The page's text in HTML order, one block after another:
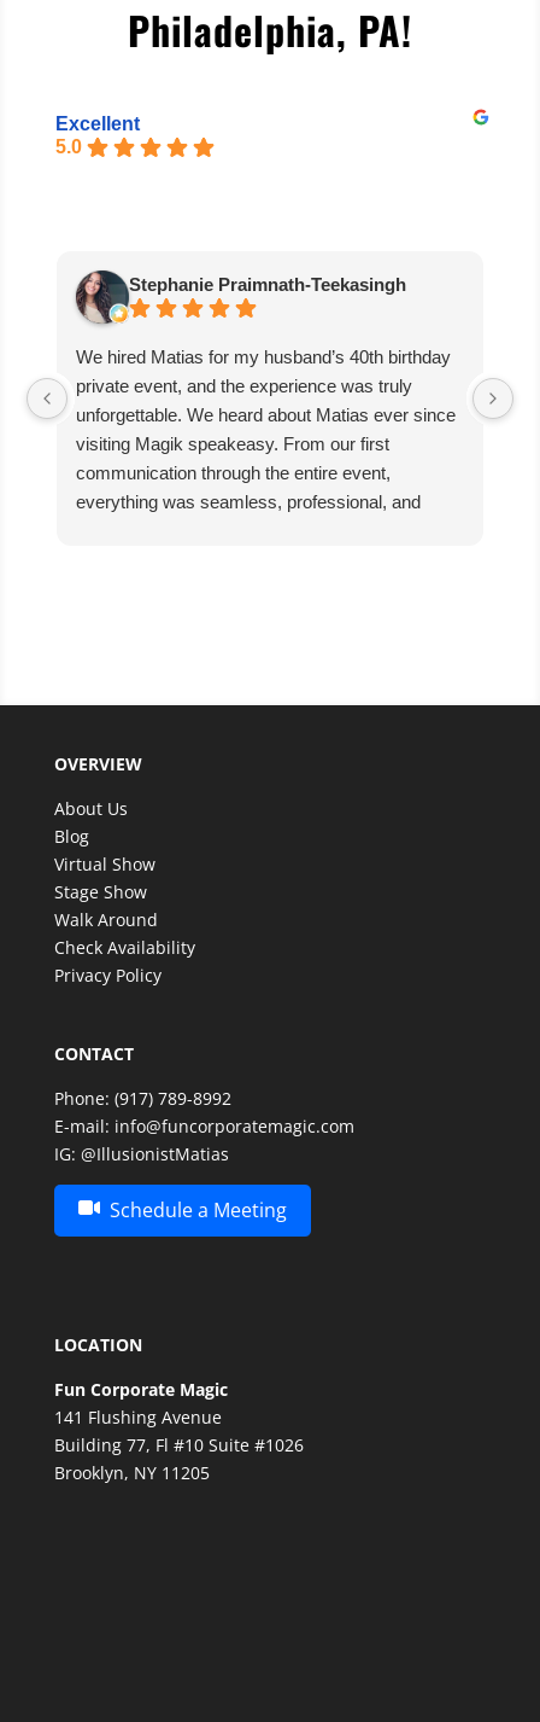
Philadelphia, PA!
Excellent
5.0
Stephanie Praimnath-Teekasingh
We hired Matias for my husband’s 40th birthday
private event, and the experience was truly
unforgettable. We heard about Matias ever since
visiting Magik speakeasy. From our first
communication through the entire event,
everything was seamless, professional, and
guests are still talking about it!
make such a special celebration even more
experience—we look forward to having the
opportunity to enjoy your incredible talent again in
OVERVIEW
About Us
Blog
Virtual Show
Stage Show
Walk Around
Check Availability
Privacy Policy
CONTACT
Phone: (917) 789-8992
E-mail: info@funcorporatemagic.com
IG: @IllusionistMatias
Schedule a Meeting
LOCATION
Fun Corporate Magic
141 Flushing Avenue
Building 77, Fl #10 Suite #1026
Brooklyn, NY 11205